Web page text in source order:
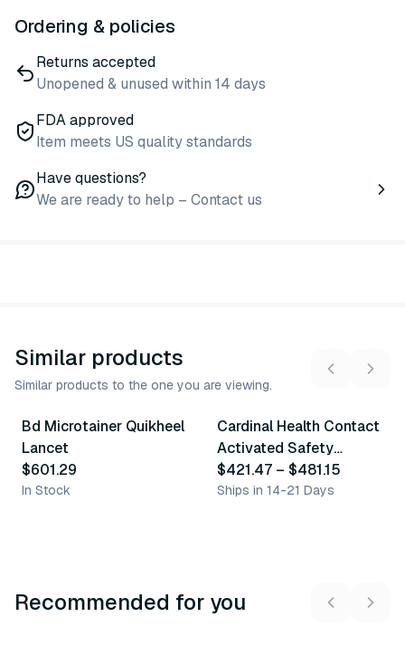
Ordering & policies
Returns accepted
Unopened & unused within 14 days
FDA approved
Item meets US quality standards
Have questions?
We are ready to help – Contact us
Similar products
Similar products to the one you are viewing.
2variants
Bd Microtainer Quikheel
Lancet
$601.29
In Stock
3variants
Cardinal Health Contact
Activated Safety
Lancet
$421.47 – $481.15
Ships in 14-21 Days
Recommended for you